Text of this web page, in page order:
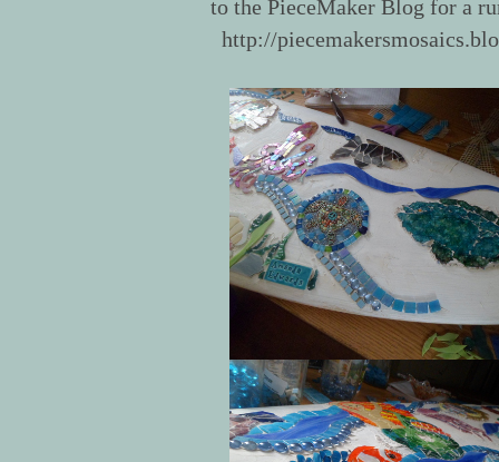
to the PieceMaker Blog for a
http://